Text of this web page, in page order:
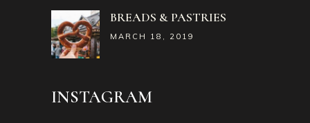
BREADS & PASTRIES
MARCH 18, 2019
INSTAGRAM